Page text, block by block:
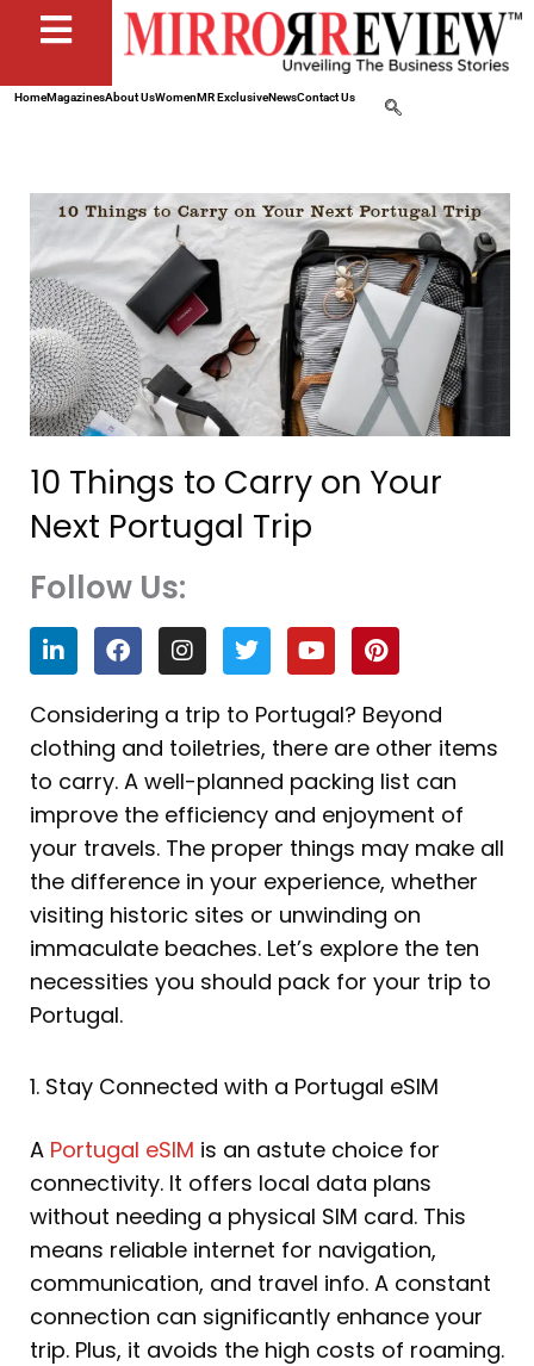
HomeMagazinesAbout UsWomenMR ExclusiveNewsContact Us
10 Things to Carry on Your
Next Portugal Trip
Follow Us:
L
i
n
k
e
d
n
F
a
c
e
b
o
o
k
I
n
s
t
a
g
r
a
m
T
w
i
t
t
e
r
Y
o
u
t
u
b
e
P
i
n
t
e
r
e
s
t
Considering a trip to Portugal? Beyond
clothing and toiletries, there are other items
to carry. A well-planned packing list can
improve the efficiency and enjoyment of
your travels. The proper things may make all
the difference in your experience, whether
visiting historic sites or unwinding on
immaculate beaches. Let’s explore the ten
necessities you should pack for your trip to
Portugal.
1. Stay Connected with a Portugal eSIM
A Portugal eSIM is an astute choice for
connectivity. It offers local data plans
without needing a physical SIM card. This
means reliable internet for navigation,
communication, and travel info. A constant
connection can significantly enhance your
trip. Plus, it avoids the high costs of roaming.